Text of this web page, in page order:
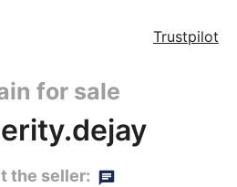
Trustpilot
for sale
the seller: